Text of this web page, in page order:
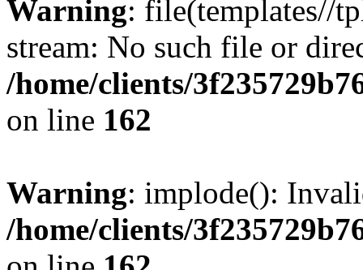
Warning: file(templates//
stream: No such file or
/home/clients/
on line 162
Warning: implode():
/home/clients/